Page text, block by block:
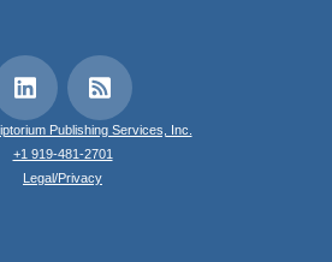
Publishing Services, Inc.
+1 919-481-2701
Legal/Privacy